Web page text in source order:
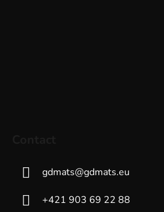
gdmats@gdmats.eu
+421 903 69 22 88